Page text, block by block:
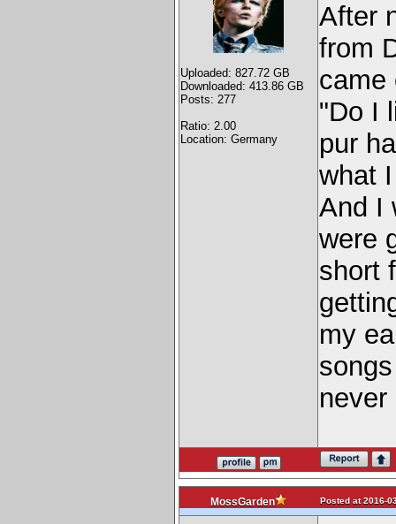
Uploaded: 827.72 GB
Downloaded: 413.86 GB
Posts: 277
Ratio: 2.00
Location: Germany
After
from
came
"Do I
pur
what
And I
were
short
my
never
MossGarden Posted at 2016-